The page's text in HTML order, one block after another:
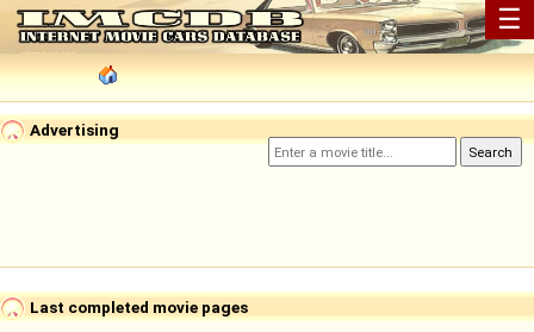
☰
Advertising
Last completed movie pages